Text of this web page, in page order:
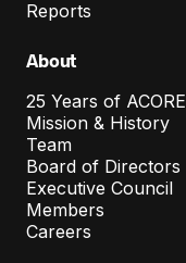
Reports
About
25 Years of ACORE
Mission & History
Team
Board of Directors
Executive Council
Members
Careers